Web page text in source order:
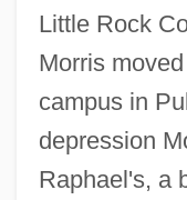
Little Rock
Morris
campus in
depression
Raphael's, a